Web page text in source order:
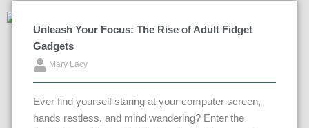
Unleash Your Focus: The Rise of Adult Fidget
Gadgets
Mary Lacy
Ever find yourself staring at your computer screen,
hands restless, and mind wandering? Enter the